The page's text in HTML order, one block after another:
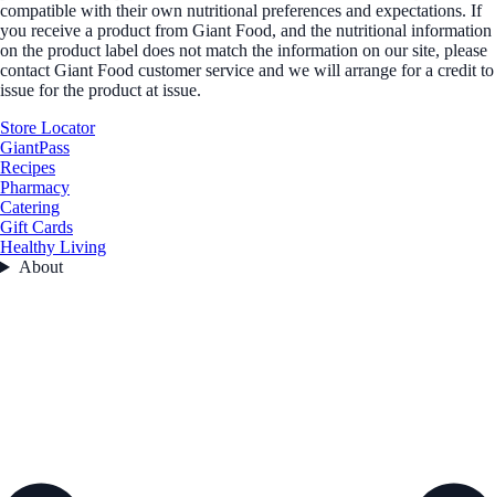
compatible with their own nutritional preferences and expectations. If
you receive a product from Giant Food, and the nutritional information
on the product label does not match the information on our site, please
contact Giant Food customer service and we will arrange for a credit to
issue for the product at issue.
Store Locator
GiantPass
Recipes
Pharmacy
Catering
Gift Cards
Healthy Living
About